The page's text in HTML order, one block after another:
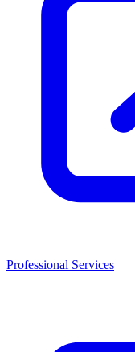
Professional Services